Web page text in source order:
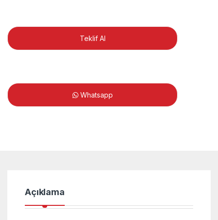
Teklif Al
Whatsapp
Açıklama